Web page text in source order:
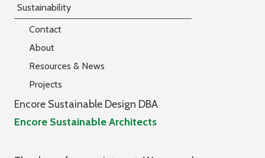
Sustainability
Contact
About
Resources & News
Projects
Encore Sustainable Design DBA
Encore Sustainable Architects